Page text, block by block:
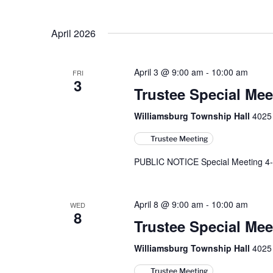
April 2026
FRI
3
April 3 @ 9:00 am - 10:00 am
Trustee Special
Williamsburg Township Hall
Trustee Meeting
PUBLIC NOTICE Special Meeting
WED
8
April 8 @ 9:00 am - 10:00 am
Trustee Special
Williamsburg Township Hall
Trustee Meeting